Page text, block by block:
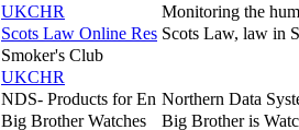
UKCHR
Monitoring the
Scots Law Online Res Scots Law, law in
Smoker's Club
UKCHR
NDS- Products for En Northern Data
Big Brother Watches
Big Brother is